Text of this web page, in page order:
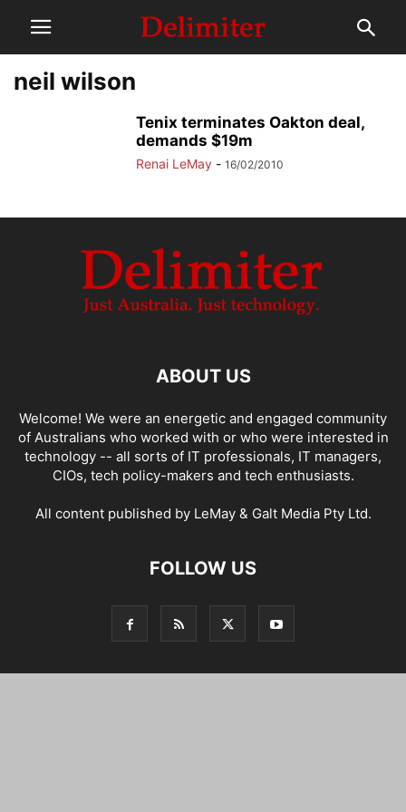
neil wilson
Tenix terminates Oakton deal,
demands $19m
Renai LeMay - 16/02/2010
ABOUT US
Welcome! We were an energetic and engaged community
of Australians who worked with or who were interested in
technology -- all sorts of IT professionals, IT managers,
CIOs, tech policy-makers and tech enthusiasts.
All content published by LeMay & Galt Media Pty Ltd.
FOLLOW US